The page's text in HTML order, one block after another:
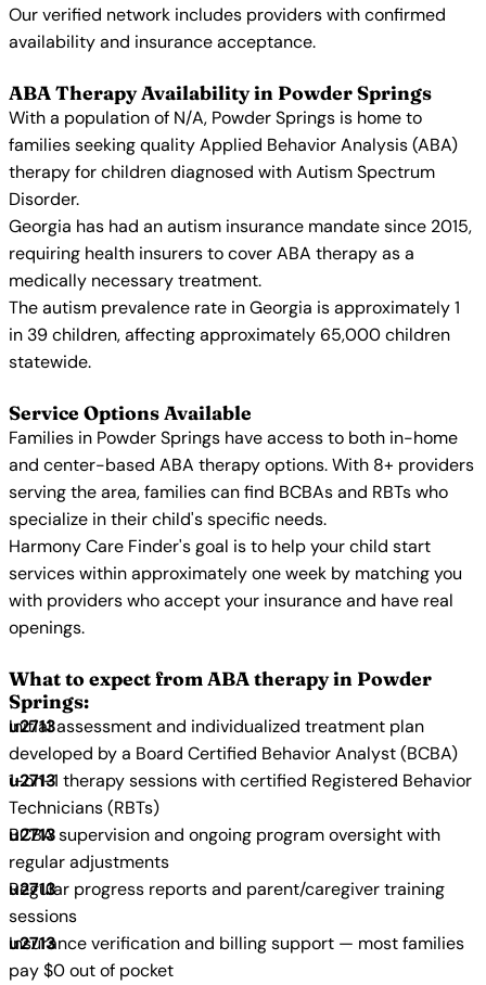
Our verified network includes providers with confirmed
availability and insurance acceptance.
ABA Therapy Availability in Powder Springs
With a population of N/A, Powder Springs is home to
families seeking quality Applied Behavior Analysis (ABA)
therapy for children diagnosed with Autism Spectrum
Disorder.
Georgia has had an autism insurance mandate since 2015,
requiring health insurers to cover ABA therapy as a
medically necessary treatment.
The autism prevalence rate in Georgia is approximately 1
in 39 children, affecting approximately 65,000 children
statewide.
Service Options Available
Families in Powder Springs have access to both in-home
and center-based ABA therapy options. With 8+ providers
serving the area, families can find BCBAs and RBTs who
specialize in their child's specific needs.
Harmony Care Finder's goal is to help your child start
services within approximately one week by matching you
with providers who accept your insurance and have real
openings.
What to expect from ABA therapy in Powder
Springs:
Initial assessment and individualized treatment plan
developed by a Board Certified Behavior Analyst (BCBA)
1-on-1 therapy sessions with certified Registered Behavior
Technicians (RBTs)
BCBA supervision and ongoing program oversight with
regular adjustments
Regular progress reports and parent/caregiver training
sessions
Insurance verification and billing support — most families
pay $0 out of pocket